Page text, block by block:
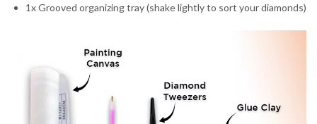
1x Grooved organizing tray (shake lightly to sort your diamonds)